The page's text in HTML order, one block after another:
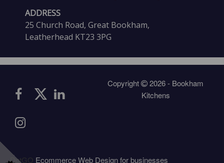
ADDRESS
25 Church Road, Great Bookham,
Leatherhead KT23 3PG
Copyright
2026 - Bookham
Kitchens
DotGO Ecommerce Web Design for businesses